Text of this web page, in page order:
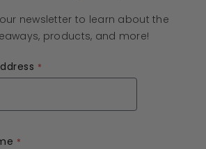
newsletter to learn about the
products, and more!